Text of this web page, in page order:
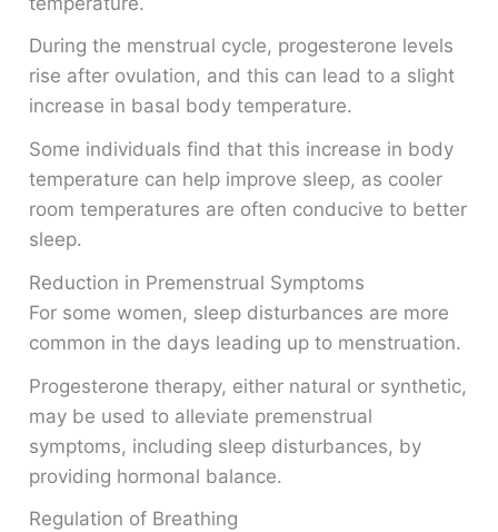
During the menstrual cycle, progesterone levels
rise after ovulation, and this can lead to a slight
increase in basal body temperature.
Some individuals find that this increase in body
temperature can help improve sleep, as cooler
room temperatures are often conducive to better
sleep.
Reduction in Premenstrual Symptoms
For some women, sleep disturbances are more
common in the days leading up to menstruation.
Progesterone therapy, either natural or synthetic,
may be used to alleviate premenstrual
symptoms, including sleep disturbances, by
providing hormonal balance.
Regulation of Breathing